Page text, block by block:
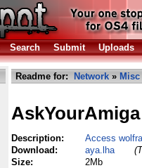
Search Submit Uploads
Readme for: Network » Misc
AskYourAmiga
Description:
Access
Download:
aya.lha
Size:
2Mb